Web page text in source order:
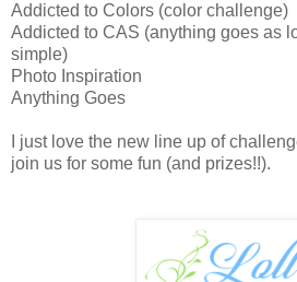
Addicted to Colors (color challenge)
Addicted to CAS (anything goes as
simple)
Photo Inspiration
Anything Goes
I just love the new line up of
join us for some fun (and prizes!!).